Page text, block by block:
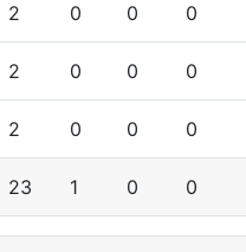
2 0 0 0
2 0 0 0
2 0 0 0
23 1 0 0